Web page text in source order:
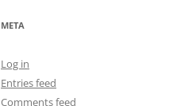
META
Log in
Entries feed
Comments feed